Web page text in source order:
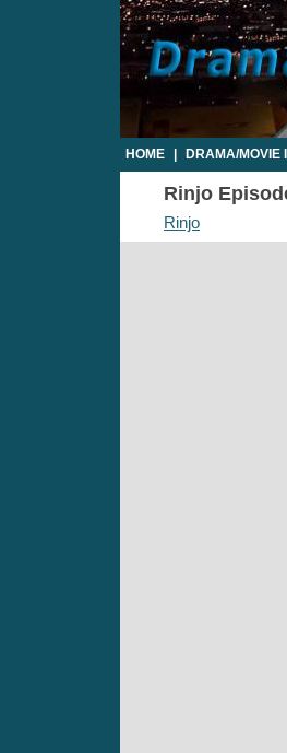
HOME DRAMA/MOVIE
Rinjo
Rinjo